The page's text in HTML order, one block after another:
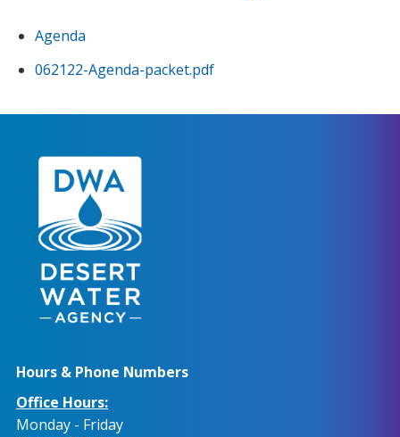
Agenda
062122-Agenda-packet.pdf
Hours & Phone Numbers
Office Hours:
Monday - Friday